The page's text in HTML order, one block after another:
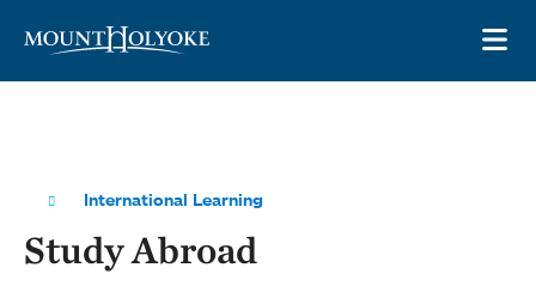
International Learning
Study Abroad